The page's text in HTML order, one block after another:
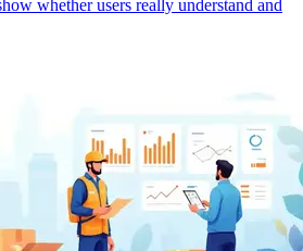
whether users really understand and